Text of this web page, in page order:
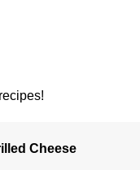
Cheese